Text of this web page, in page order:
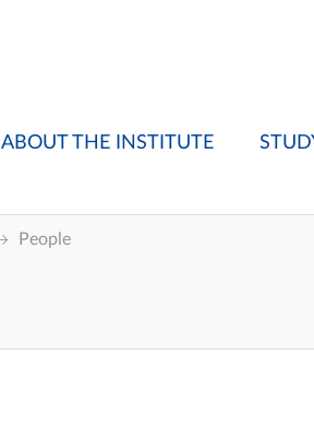
ABOUT THE INSTITUTE
People